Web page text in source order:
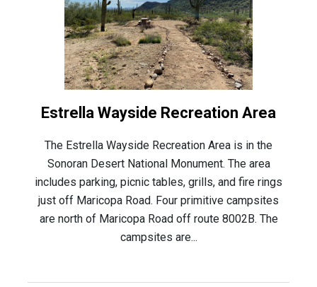
Estrella Wayside Recreation Area
The Estrella Wayside Recreation Area is in the
Sonoran Desert National Monument. The area
includes parking, picnic tables, grills, and fire rings
just off Maricopa Road. Four primitive campsites
are north of Maricopa Road off route 8002B. The
campsites are...